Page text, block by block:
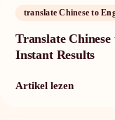
translate Chinese to
Translate
Instant Results
Artikel lezen